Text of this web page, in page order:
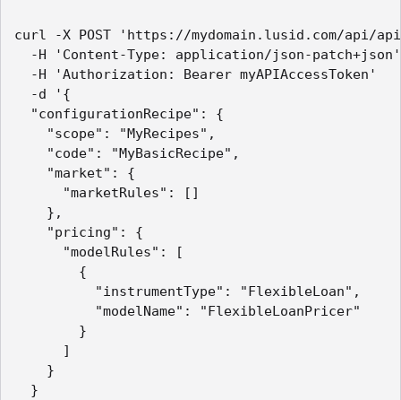
curl -X POST 'https://mydomain.lusid.com/api/
-H 'Content-Type: application/json-patch+json'
-H 'Authorization: Bearer myAPIAccessToken'
-d '{
"configurationRecipe": {
"scope": "MyRecipes",
"code": "MyBasicRecipe",
"market": {
"marketRules": []
},
"pricing": {
"modelRules": [
{
"instrumentType": "FlexibleLoan",
"modelName": "FlexibleLoanPricer"
}
]
}
}